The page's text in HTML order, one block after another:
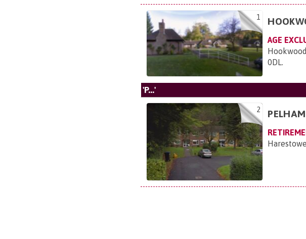
1
AGE
0DL.
'P...'
2